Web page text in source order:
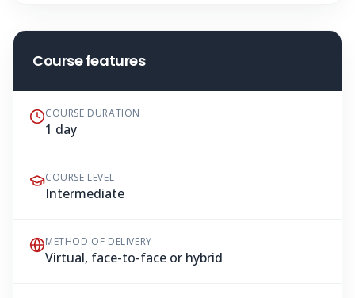
Course features
COURSE DURATION
1 day
COURSE LEVEL
Intermediate
METHOD OF DELIVERY
Virtual, face-to-face or hybrid